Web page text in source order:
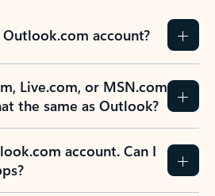
account?
Live.com, or MSN.com
the same as Outlook?
account. Can I